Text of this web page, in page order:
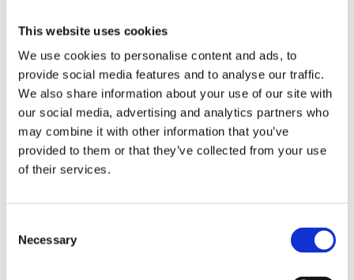
This website uses cookies
We use cookies to personalise content and ads, to
provide social media features and to analyse our traffic.
We also share information about your use of our site with
our social media, advertising and analytics partners who
may combine it with other information that you’ve
provided to them or that they’ve collected from your use
of their services.
Selection
Necessary
Filter cups B40
These filters ensure an optimum distribution of coffee and a
delicious aroma. Due to their shape and volume the
optimal solution for finely ground coffee. The basket filters
are per box of 250 pieces.